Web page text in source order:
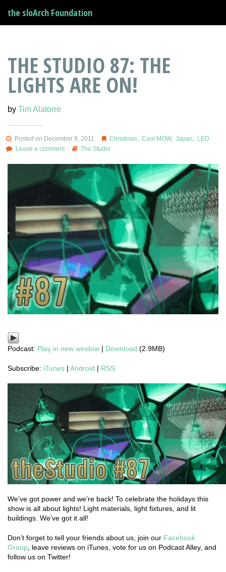
the sloArch Foundation
THE STUDIO 87: THE
LIGHTS ARE ON!
by Tim Alatorre
Posted on December 9, 2011 Christmas ,Cool MOW,Japan
LED
Leave a comment
The Studio
Podcast: Play in new window | Download (2.9MB)
Subscribe: iTunes | Android | RSS
We’ve got power and we’re back! To celebrate the holidays this
show is all about lights! Light materials, light fixtures, and lit
buildings. We’ve got it all!
Don’t forget to tell your friends about us, join our Facebook
Group , leave reviews on iTunes, vote for us on Podcast Alley, and
follow us on Twitter!